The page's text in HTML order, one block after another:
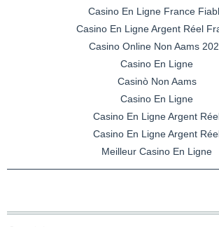
Casino En Ligne France
Casino En Ligne Argent Réel
Casino Online Non Aams
Casino En Ligne
Casinò Non Aams
Casino En Ligne
Casino En Ligne Argent
Casino En Ligne Argent
Meilleur Casino En Ligne